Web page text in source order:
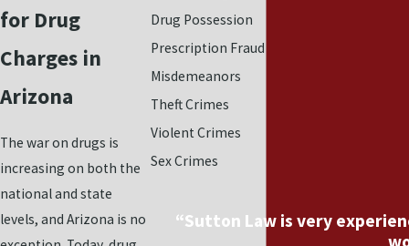
for Drug
Charges in
Arizona
The war on drugs is
increasing on both the
national and state
levels, and Arizona is no
Drug Possession
Prescription Fraud
Misdemeanors
Theft Crimes
Violent Crimes
Sex Crimes
“Sutton Law is very